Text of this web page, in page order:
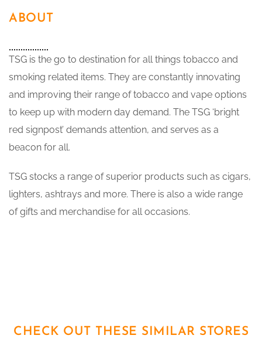
ABOUT
TSG is the go to destination for all things tobacco and
smoking related items. They are constantly innovating
and improving their range of tobacco and vape options
to keep up with modern day demand. The TSG ‘bright
red signpost’ demands attention, and serves as a
beacon for all.
TSG stocks a range of superior products such as cigars,
lighters, ashtrays and more. There is also a wide range
of gifts and merchandise for all occasions.
CHECK OUT THESE SIMILAR STORES